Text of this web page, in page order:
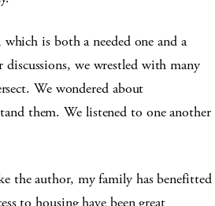
is both a needed one and a
we wrestled with many
We wondered about
them. We listened to one another
the author, my family has benefitted